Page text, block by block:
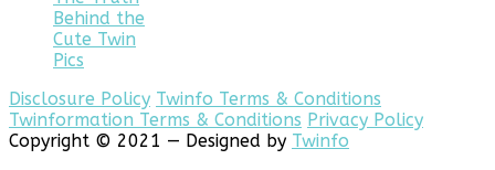
Behind the
Cute Twin
Pics
Disclosure Policy Twinfo Terms & Conditions
Twinformation Terms & Conditions Privacy Policy
Copyright © 2021 — Designed by Twinfo